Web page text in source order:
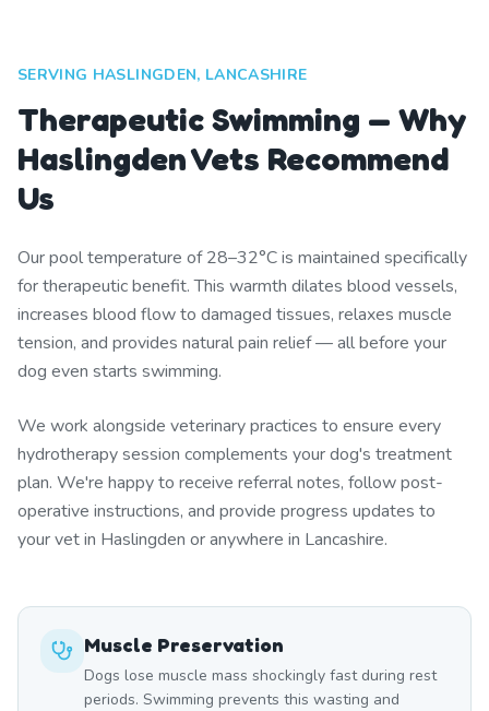
SERVING HASLINGDEN, LANCASHIRE
Therapeutic Swimming — Why
Haslingden Vets Recommend
Us
Our pool temperature of 28–32°C is maintained specifically
for therapeutic benefit. This warmth dilates blood vessels,
increases blood flow to damaged tissues, relaxes muscle
tension, and provides natural pain relief — all before your
dog even starts swimming.
We work alongside veterinary practices to ensure every
hydrotherapy session complements your dog's treatment
plan. We're happy to receive referral notes, follow post-
operative instructions, and provide progress updates to
your vet in Haslingden or anywhere in Lancashire.
Muscle Preservation
Dogs lose muscle mass shockingly fast during rest
periods. Swimming prevents this wasting and